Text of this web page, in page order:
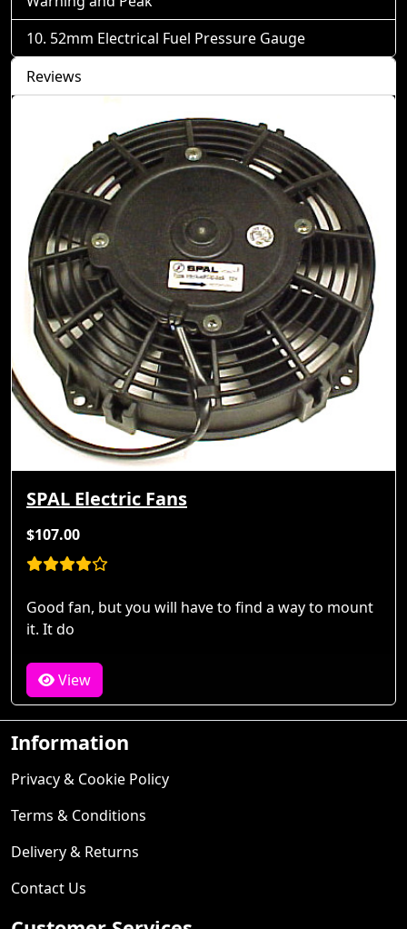
52mm Electrical Fuel Pressure Gauge
Reviews
SPAL Electric Fans
$107.00
Good fan, but you will have to find a way to mount
it. It do
View
Information
Privacy & Cookie Policy
Terms & Conditions
Delivery & Returns
Contact Us